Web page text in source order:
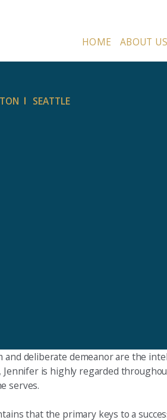
HOME ABOUT US
SEATTLE
and deliberate demeanor are the
Jennifer is highly regarded
serves.
that the primary keys to a